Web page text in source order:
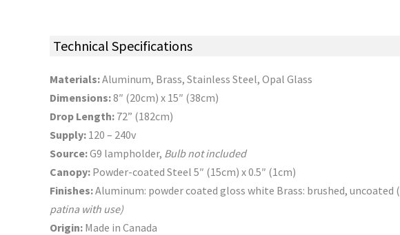
Technical Specifications
Materials:Aluminum, Brass, Stainless Steel, Opal Glass
Dimensions:8″ (20cm) x 15″ (38cm)
Drop Length: 72” (182cm)
Supply: 120 – 240v
Source:G9 lampholder, Bulb not included
Canopy: Powder-coated Steel 5″ (15cm) x 0.5″ (1cm)
Finishes:Aluminum: powder coated gloss white Brass: brushed, uncoated (
patina with use)
Origin: Made in Canada